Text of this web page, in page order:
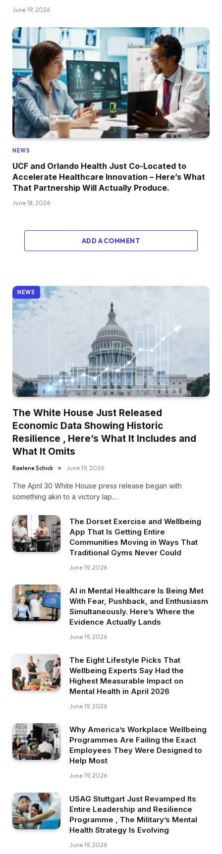
June 19, 2026
NEWS
UCF and Orlando Health Just Co-Located to
Accelerate Healthcare Innovation – Here’s What
That Partnership Will Actually Produce.
June 18, 2026
ADD A COMMENT
NEWS
The White House Just Released
Economic Data Showing Historic
Resilience , Here’s What It Includes and
What It Omits
Raelene Schick June 19, 2026
The April 30 White House press release began with
something akin to a victory lap.…
The Dorset Exercise and Wellbeing
App That Is Getting Entire
Communities Moving in Ways That
Traditional Gyms Never Could
June 19, 2026
AI in Mental Healthcare Is Being Met
With Fear, Pushback, and Enthusiasm
Simultaneously. Here’s Where the
Evidence Actually Lands
June 19, 2026
The Eight Lifestyle Picks That
Wellbeing Experts Say Had the
Highest Measurable Impact on
Mental Health in April 2026
June 19, 2026
Why America’s Workplace Wellbeing
Programmes Are Failing the Exact
Employees They Were Designed to
Help Most
June 19, 2026
USAG Stuttgart Just Revamped Its
Entire Leadership and Resilience
Programme , The Military’s Mental
Health Strategy Is Evolving
June 19, 2026